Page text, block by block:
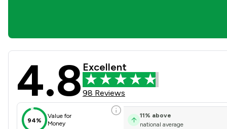
Spencer West Llp Review
4.8 Excellent
98 Reviews
94%
Value for
Money
11% above
national average